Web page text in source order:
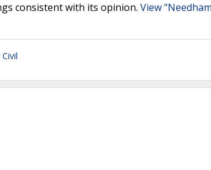
consistent with its opinion. View